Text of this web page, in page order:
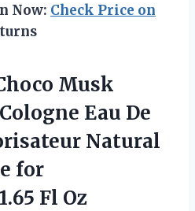
Now: Check Price on
Musk
Eau De
Natural
for
Fl Oz